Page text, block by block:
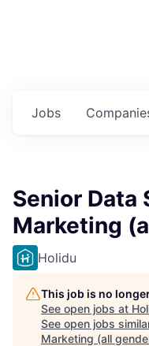
Jobs
Senior Data
Marketing
Holidu
This job is no
See open jobs at
See open jobs
Marketing (all